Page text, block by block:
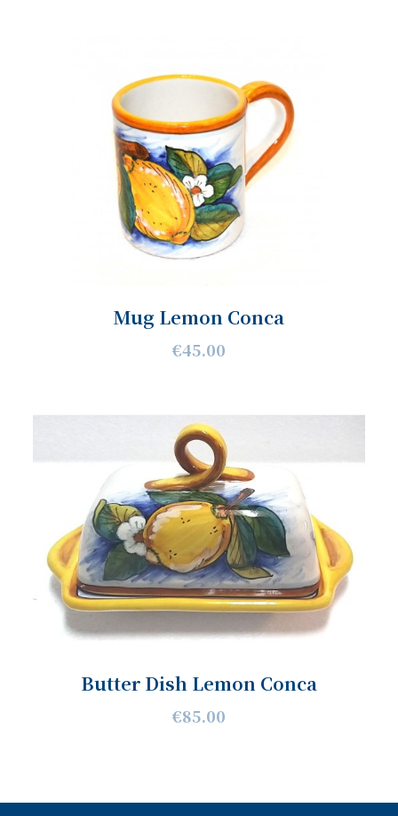
Mug Lemon Conca
€45.00
Butter Dish Lemon Conca
€85.00